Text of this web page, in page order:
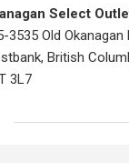
Select
3535 Old Okanagan
British
3L7